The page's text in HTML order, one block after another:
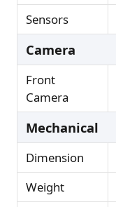
Sensors
Camera
Front
Camera
Mechanical
Dimension
Weight